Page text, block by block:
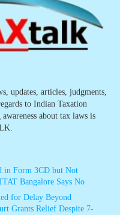
updates, articles, judgments,
to Indian Taxation
about tax laws is
in Form 3CD but Not
Bangalore Says No
for Delay Beyond
Grants Relief Despite 7-